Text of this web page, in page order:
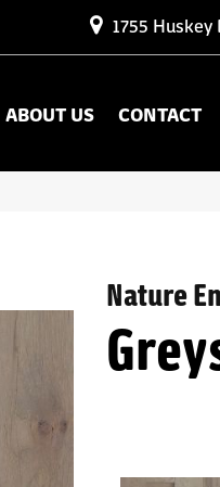
1755
ABOUT US CONTACT
Nature